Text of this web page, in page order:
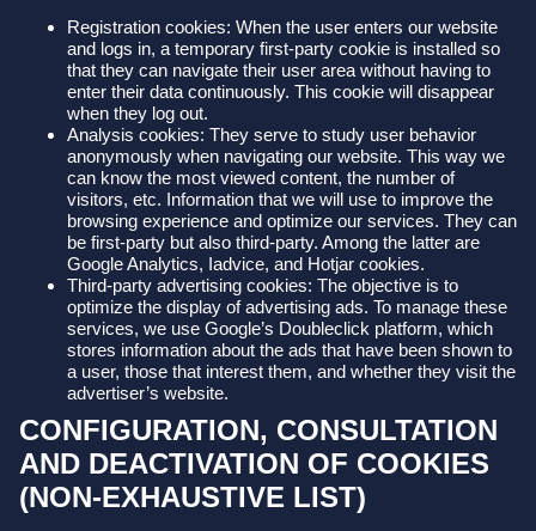
Registration cookies: When the user enters our website
and logs in, a temporary first-party cookie is installed so
that they can navigate their user area without having to
enter their data continuously. This cookie will disappear
when they log out.
Analysis cookies: They serve to study user behavior
anonymously when navigating our website. This way we
can know the most viewed content, the number of
visitors, etc. Information that we will use to improve the
browsing experience and optimize our services. They can
be first-party but also third-party. Among the latter are
Google Analytics, Iadvice, and Hotjar cookies.
Third-party advertising cookies: The objective is to
optimize the display of advertising ads. To manage these
services, we use Google’s Doubleclick platform, which
stores information about the ads that have been shown to
a user, those that interest them, and whether they visit the
advertiser’s website.
CONFIGURATION, CONSULTATION
AND DEACTIVATION OF COOKIES
(NON-EXHAUSTIVE LIST)